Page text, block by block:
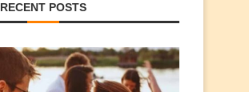
RECENT POSTS